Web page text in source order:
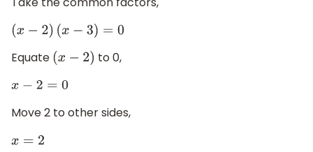
(x− 2) (x− 3)=0
Equate (x− 2)
to 0,
x− 2=0
Move 2 to other sides,
x=2